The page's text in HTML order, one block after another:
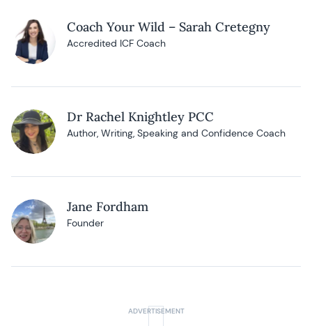
Coach Your Wild – Sarah Cretegny
Accredited ICF Coach
Dr Rachel Knightley PCC
Author, Writing, Speaking and Confidence Coach
Jane Fordham
Founder